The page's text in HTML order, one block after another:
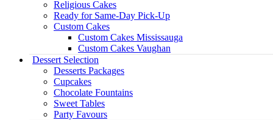
Religious Cakes
Ready for Same-Day Pick-Up
Custom Cakes
Custom Cakes Mississauga
Custom Cakes Vaughan
Dessert Selection
Desserts Packages
Cupcakes
Chocolate Fountains
Sweet Tables
Party Favours